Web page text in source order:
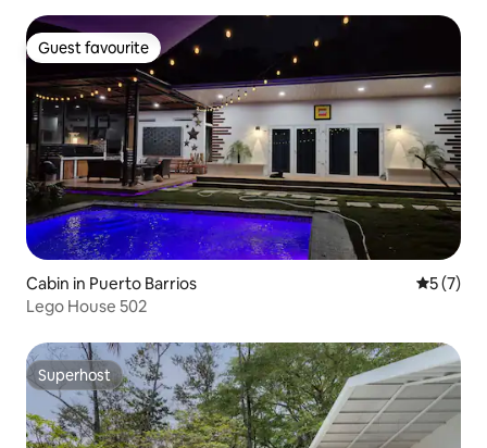
Guest favourite
Guest favourite
Cabin in Puerto Barrios 5 out of
5 (7)
Lego House 502
Superhost
Superhost